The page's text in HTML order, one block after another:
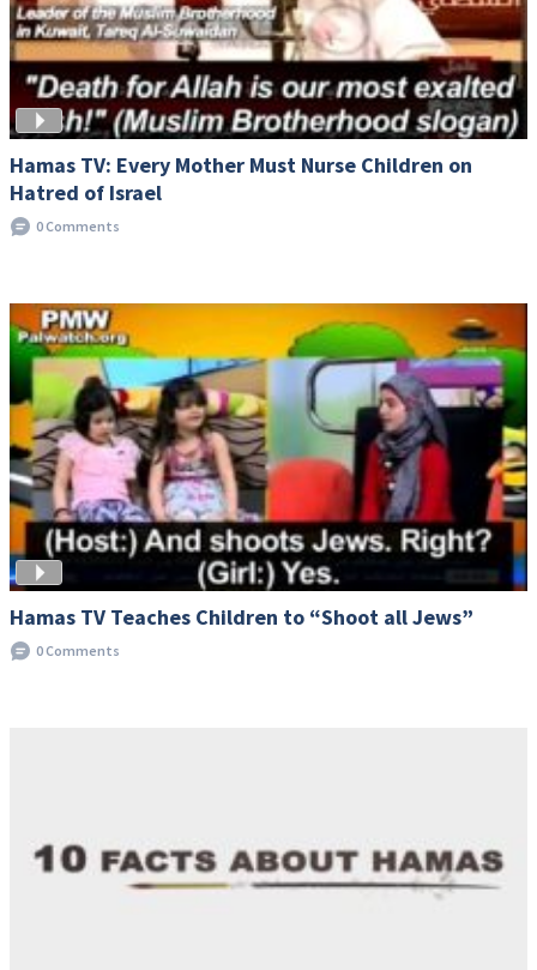
Hamas TV: Every Mother Must Nurse Children on
Hatred of Israel
0 Comments
Hamas TV Teaches Children to “Shoot all Jews”
0 Comments